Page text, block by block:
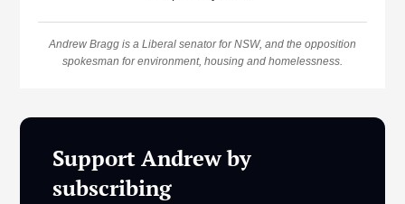
Andrew Bragg is a Liberal senator for NSW, and the opposition
spokesman for environment, housing and homelessness.
Support Andrew by
subscribing